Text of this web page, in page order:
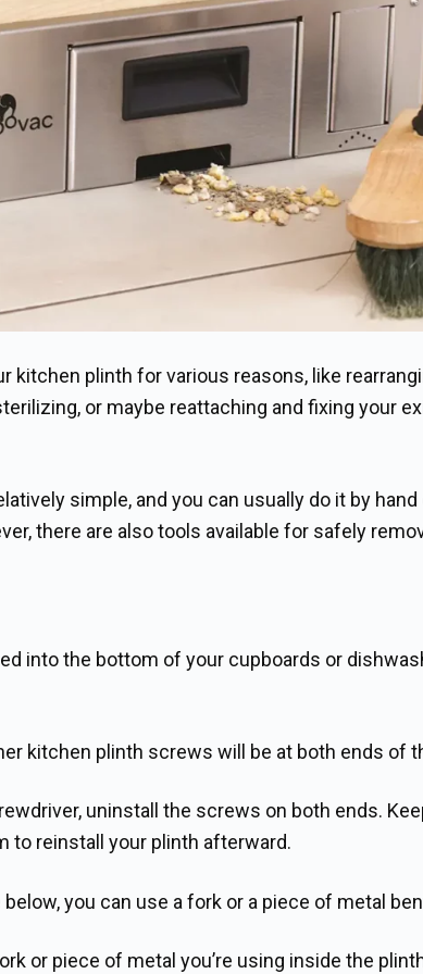
kitchen plinth for various reasons, like
or maybe reattaching and fixing your
simple, and you can usually do it by
there are also tools available for safely
into the bottom of your cupboards or
kitchen plinth screws will be at both ends of
uninstall the screws on both ends.
to reinstall your plinth afterward.
you can use a fork or a piece of metal
or piece of metal you’re using inside the